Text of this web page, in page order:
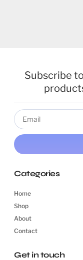
Subscribe
Categories
Home
Shop
About
Contact
Get in touch